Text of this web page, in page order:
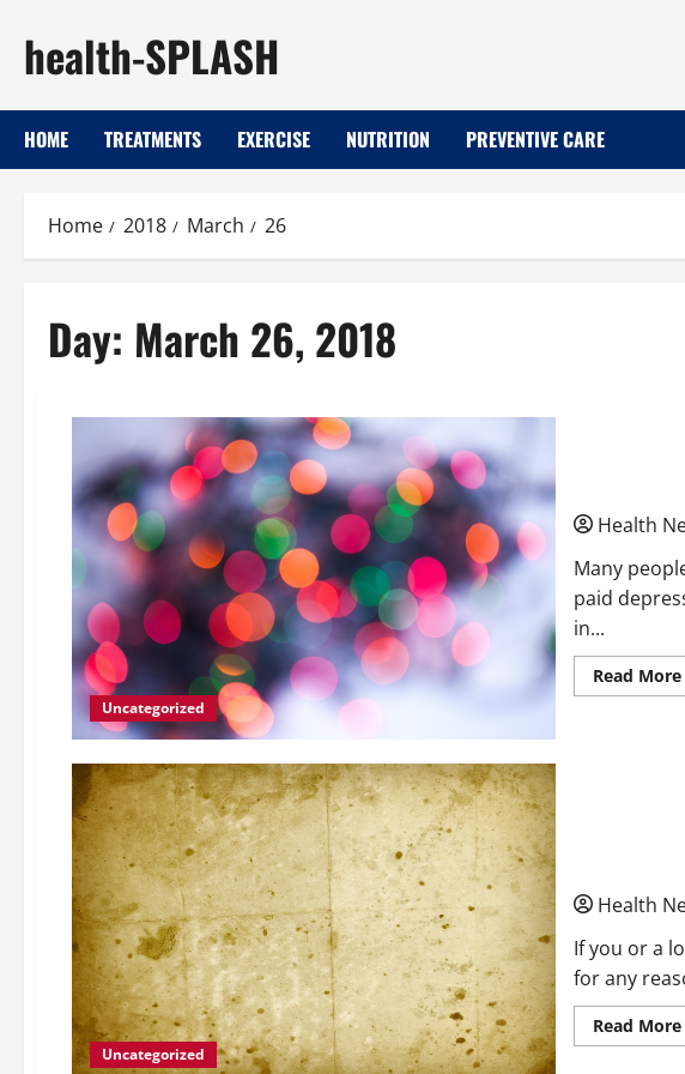
content
health-SPLASH
HOME TREATMENTS EXERCISE NUTRITION PREVENTIVE CARE
Home 2018 March 26
Day: March 26, 2018
Uncategorized
Health
Many
paid
in...
Read More
Uncategorized
Health
If you or a
for any
Read More